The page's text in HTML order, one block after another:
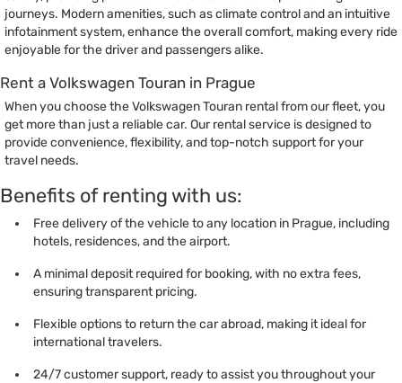
journeys. Modern amenities, such as climate control and an intuitive
infotainment system, enhance the overall comfort, making every ride
enjoyable for the driver and passengers alike.
Rent a Volkswagen Touran in Prague
When you choose the Volkswagen Touran rental from our fleet, you
get more than just a reliable car. Our rental service is designed to
provide convenience, flexibility, and top-notch support for your
travel needs.
Benefits of renting with us:
Free delivery of the vehicle to any location in Prague, including
hotels, residences, and the airport.
A minimal deposit required for booking, with no extra fees,
ensuring transparent pricing.
Flexible options to return the car abroad, making it ideal for
international travelers.
24/7 customer support, ready to assist you throughout your